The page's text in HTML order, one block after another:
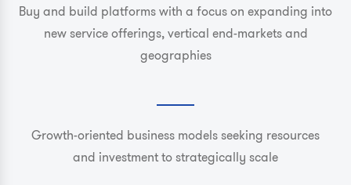
Buy and build platforms with a focus on expanding into
new service offerings, vertical end-markets and
geographies
Growth-oriented business models seeking resources
and investment to strategically scale